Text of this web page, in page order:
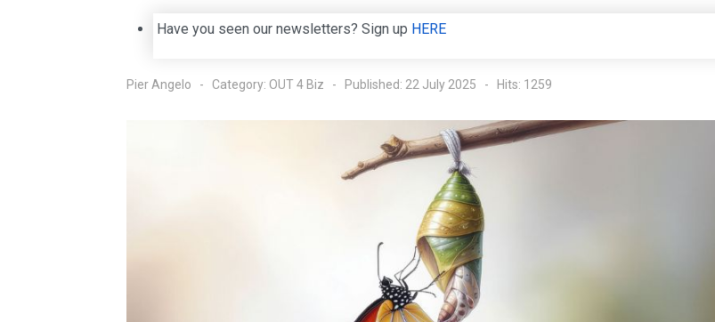
Have you seen our newsletters? Sign up HERE
Pier Angelo Category: OUT 4 Biz Published: 22 July 2025 Hits: 1259